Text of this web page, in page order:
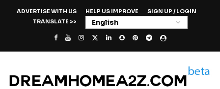
ADVERTISE WITH US HELP US IMPROVE
SIGN UP / LOGIN
TRANSLATE >>